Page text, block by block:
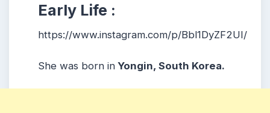
Early Life :
https://www.instagram.com/p/Bbl1DyZF2UI/
She was born in Yongin, South Korea.